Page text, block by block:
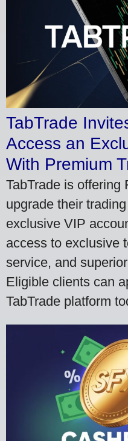
TabTrade
Access an
With Premium
TabTrade is offering
upgrade their
exclusive VIP
access to exclusive
service, and
Eligible clients can
TabTrade platform